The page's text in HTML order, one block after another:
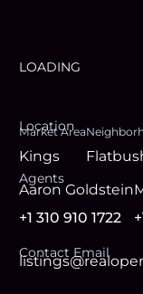
LOADING
Location
Market Area
Kings
Agents
Aaron Goldstein
+1 310 910 1722
Contact Email